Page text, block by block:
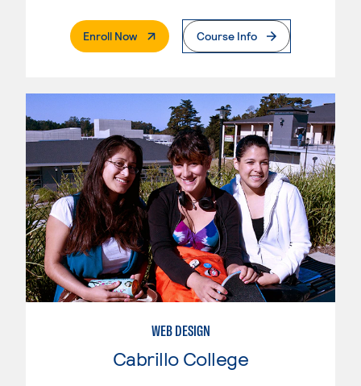
Enroll Now. External PageCourse Info
WEB DESIGN
Cabrillo College